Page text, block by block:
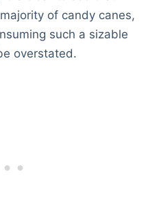
of candy canes,
such a sizable
overstated.